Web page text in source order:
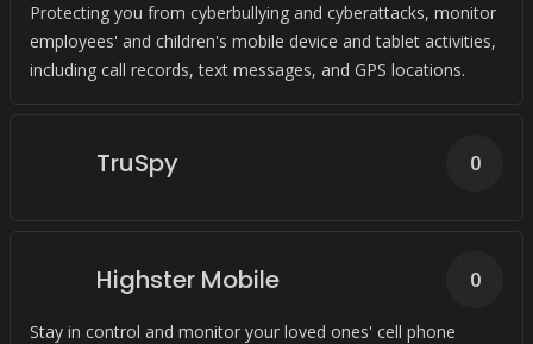
Protecting you from cyberbullying and cyberattacks, monitor
employees' and children's mobile device and tablet activities,
including call records, text messages, and GPS locations.
TruSpy 0
Highster Mobile
Stay in control and monitor your loved ones' cell phone
0